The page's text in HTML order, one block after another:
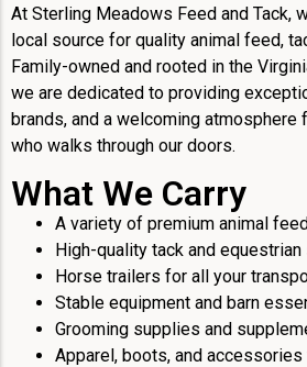
At Sterling Meadows Feed and Tack,
local source for quality animal feed,
Family-owned and rooted in the
we are dedicated to providing
brands, and a welcoming
who walks through our doors.
What We Carry
A variety of premium animal
High-quality tack and
Horse trailers for all your
Stable equipment and barn
Grooming supplies and
Apparel, boots, and